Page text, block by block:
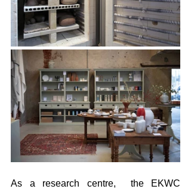
As a research centre,  the EKWC